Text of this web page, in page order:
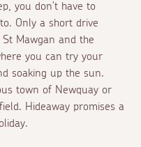
you don't have to
Only a short drive
Mawgan and the
you can try your
soaking up the sun.
town of Newquay or
Hideaway promises a